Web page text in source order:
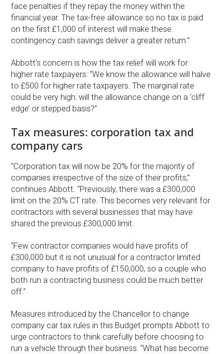
face penalties if they repay the money within the
financial year. The tax-free allowance so no tax is paid
on the first £1,000 of interest will make these
contingency cash savings deliver a greater return.”
Abbott’s concern is how the tax relief will work for
higher rate taxpayers: “We know the allowance will halve
to £500 for higher rate taxpayers. The marginal rate
could be very high: will the allowance change on a ‘cliff
edge’ or stepped basis?”
Tax measures: corporation tax and
company cars
“Corporation tax will now be 20% for the majority of
companies irrespective of the size of their profits,”
continues Abbott. “Previously, there was a £300,000
limit on the 20% CT rate. This becomes very relevant for
contractors with several businesses that may have
shared the previous £300,000 limit.
“Few contractor companies would have profits of
£300,000 but it is not unusual for a contractor limited
company to have profits of £150,000, so a couple who
both run a contracting business could be much better
off.”
Measures introduced by the Chancellor to change
company car tax rules in this Budget prompts Abbott to
urge contractors to think carefully before choosing to
run a vehicle through their business: “What has become